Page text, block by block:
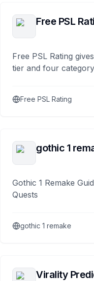
Free PSL
Free PSL Rating
tier and four
Free PSL Rating
gothic 1
Gothic 1 Remake
Quests
gothic 1 remake
Virality